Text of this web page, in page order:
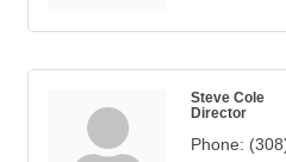
Steve Cole
Director
Phone: